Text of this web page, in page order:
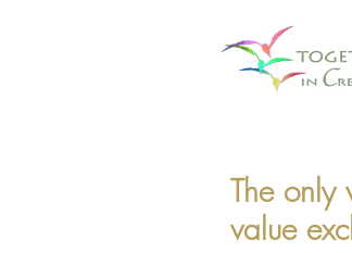
The only
value